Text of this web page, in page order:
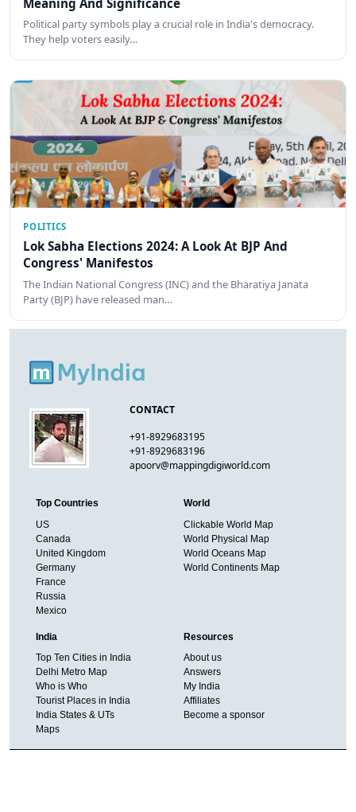
Political party symbols play a crucial role in India's democracy.
They help voters easily…
POLITICS
Lok Sabha Elections 2024: A Look At BJP And
Congress' Manifestos
The Indian National Congress (INC) and the Bharatiya Janata
Party (BJP) have released man…
CONTACT
+91-8929683195
+91-8929683196
apoorv@mappingdigiworld.com
Top Countries
US
Canada
United Kingdom
Germany
France
Russia
Mexico
World
Clickable World Map
World Physical Map
World Oceans Map
World Continents Map
India
Top Ten Cities in India
Delhi Metro Map
Who is Who
Tourist Places in India
India States & UTs
Maps
Resources
About us
Answers
My India
Affiliates
Become a sponsor